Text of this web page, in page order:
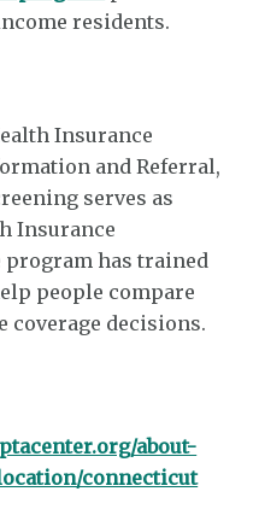
residents.
Insurance
and Referral,
serves as
Insurance
program has trained
people compare
coverage decisions.
about-
connecticut